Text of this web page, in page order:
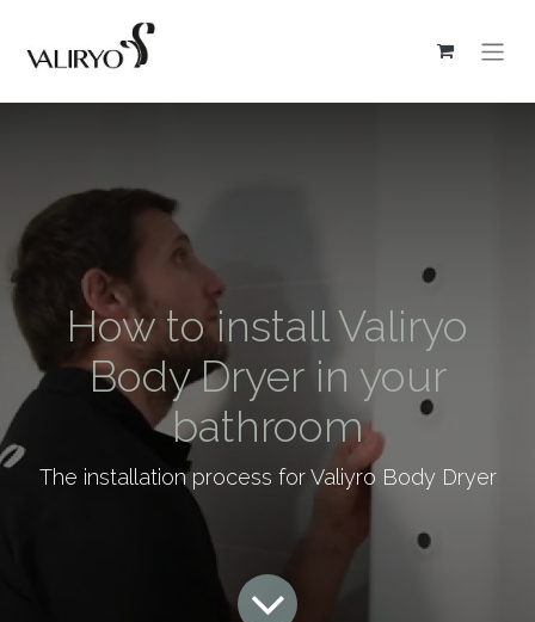
How to install Valiryo
Body Dryer in your
bathroom
The installation process for Valiyro Body Dryer